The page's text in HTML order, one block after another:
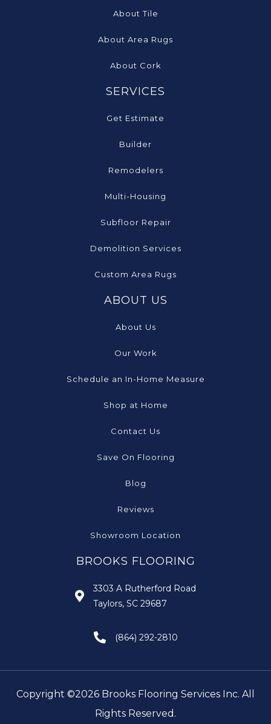
About Tile
About Area Rugs
About Cork
SERVICES
Get Estimate
Builder
Remodelers
Multi-Housing
Subfloor Repair
Demolition Services
Custom Area Rugs
ABOUT US
About Us
Our Work
Schedule an In-Home Measure
Shop at Home
Contact Us
Save On Flooring
Blog
Reviews
Showroom Location
BROOKS FLOORING
3303 A Rutherford Road
Taylors, SC 29687
(864) 292-2810
Copyright ©2026 Brooks Flooring Services Inc. All
Rights Reserved.